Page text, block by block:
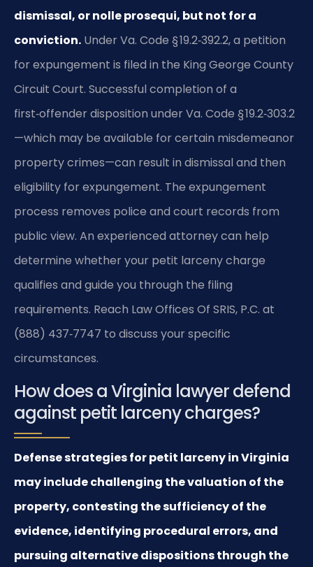
dismissal, or nolle prosequi, but not for a
conviction. Under Va. Code § 19.2‑392.2, a petition
for expungement is filed in the King George County
Circuit Court. Successful completion of a
first‑offender disposition under Va. Code § 19.2‑303.2
—which may be available for certain misdemeanor
property crimes—can result in dismissal and then
eligibility for expungement. The expungement
process removes police and court records from
public view. An experienced attorney can help
determine whether your petit larceny charge
qualifies and guide you through the filing
requirements. Reach Law Offices Of SRIS, P.C. at
(888) 437‑7747 to discuss your specific
circumstances.
How does a Virginia lawyer defend
against petit larceny charges?
Defense strategies for petit larceny in Virginia
may include challenging the valuation of the
property, contesting the sufficiency of the
evidence, identifying procedural errors, and
pursuing alternative dispositions through the